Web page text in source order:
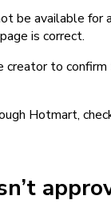
be available
is correct.
to
Hotmart,